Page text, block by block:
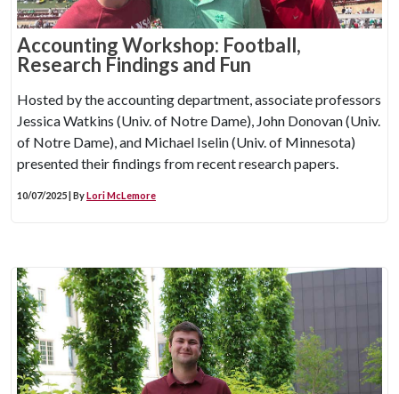
Accounting Workshop: Football,
Research Findings and Fun
Hosted by the accounting department, associate professors
Jessica Watkins (Univ. of Notre Dame), John Donovan (Univ.
of Notre Dame), and Michael Iselin (Univ. of Minnesota)
presented their findings from recent research papers.
10/07/2025 | ByLori McLemore